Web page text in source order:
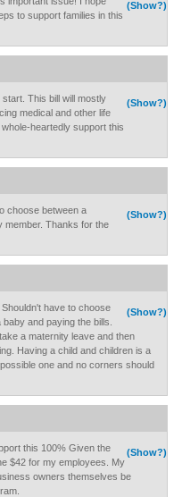
(Show?)
to support families in this
(Show?)
This bill will mostly
medical and other life
heartedly support this
(Show?)
choose between a
member. Thanks for the
(Show?)
have to choose
and paying the bills.
a maternity leave and then
Having a child and children is a
one and no corners should
(Show?)
this 100% Given the
$42 for my employees. My
owners themselves be